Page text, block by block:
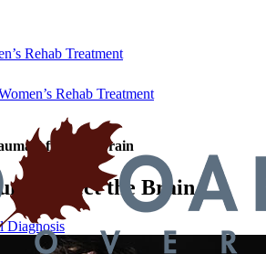
Rehab Treatment
Rehab Treatment
Affect the Brain
Affect the Brain
Diagnosis